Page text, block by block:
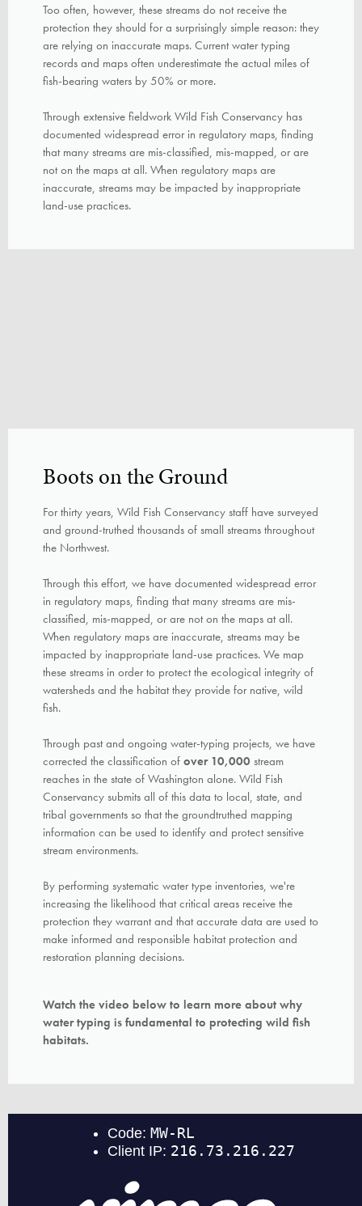
Too often, however, these streams do not receive the
protection they should for a surprisingly simple reason: they
are relying on inaccurate maps. Current water typing
records and maps often underestimate the actual miles of
fish-bearing waters by 50% or more.
Through extensive fieldwork Wild Fish Conservancy has
documented widespread error in regulatory maps, finding
that many streams are mis-classified, mis-mapped, or are
not on the maps at all. When regulatory maps are
inaccurate, streams may be impacted by inappropriate
land-use practices.
Boots on the Ground
For thirty years, Wild Fish Conservancy staff have surveyed
and ground-truthed thousands of small streams throughout
the Northwest.
Through this effort, we have documented widespread error
in regulatory maps, finding that many streams are mis-
classified, mis-mapped, or are not on the maps at all.
When regulatory maps are inaccurate, streams may be
impacted by inappropriate land-use practices. We map
these streams in order to protect the ecological integrity of
watersheds and the habitat they provide for native, wild
fish.
Through past and ongoing water-typing projects, we have
corrected the classification of over 10,000 stream
reaches in the state of Washington alone. Wild Fish
Conservancy submits all of this data to local, state, and
tribal governments so that the groundtruthed mapping
information can be used to identify and protect sensitive
stream environments.
By performing systematic water type inventories, we're
increasing the likelihood that critical areas receive the
protection they warrant and that accurate data are used to
make informed and responsible habitat protection and
restoration planning decisions.
Watch the video below to learn more about why
water typing is fundamental to protecting wild fish
habitats.